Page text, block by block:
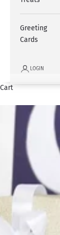
Greeting
Cards
LOGIN
Cart